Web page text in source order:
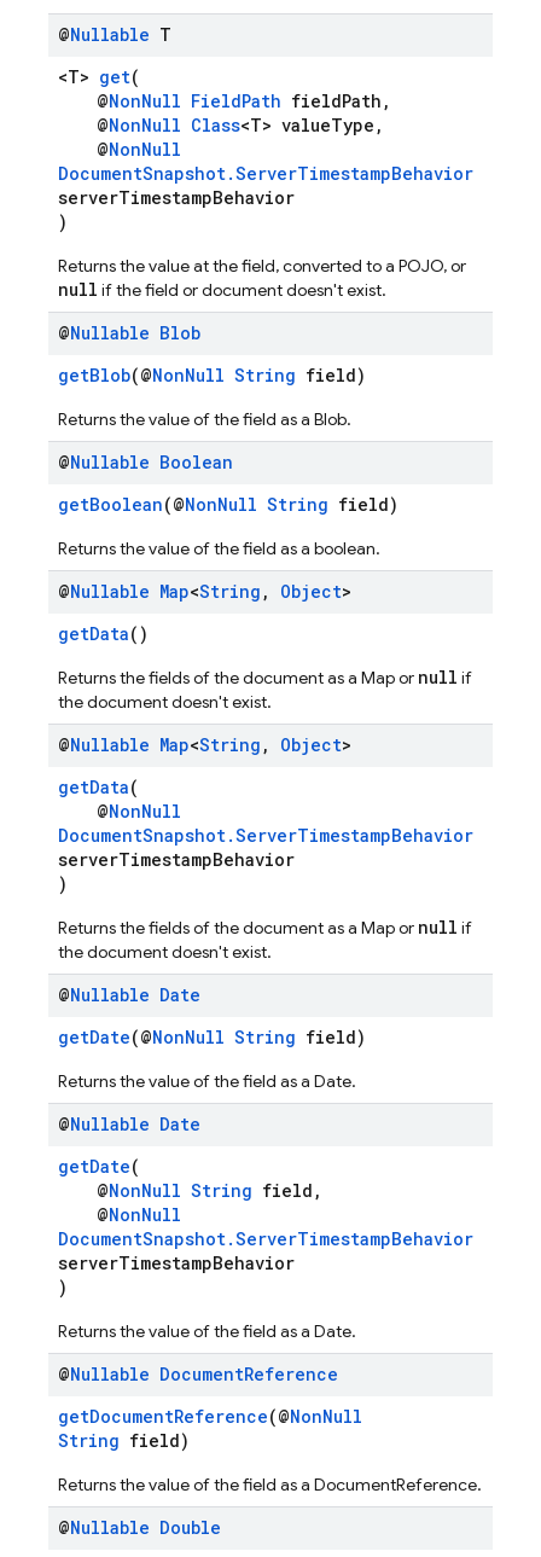
@Nullable T
<T> get(
@NonNull FieldPath fieldPath,
@NonNull Class<T> valueType,
@NonNull
DocumentSnapshot.ServerTimestampBehavior
serverTimestampBehavior
)
Returns the value at the field, converted to a POJO, or
null if the field or document doesn't exist.
@Nullable Blob
getBlob(@NonNull String field)
Returns the value of the field as a Blob.
@Nullable Boolean
getBoolean(@NonNull String field)
Returns the value of the field as a boolean.
@Nullable Map<String , Object>
getData()
Returns the fields of the document as a Map or null if
the document doesn't exist.
@Nullable Map<String , Object>
getData(
@NonNull
DocumentSnapshot.ServerTimestampBehavior
serverTimestampBehavior
)
Returns the fields of the document as a Map or null if
the document doesn't exist.
@Nullable Date
getDate(@NonNull String field)
Returns the value of the field as a Date.
@Nullable Date
getDate(
@NonNull String field,
@NonNull
DocumentSnapshot.ServerTimestampBehavior
serverTimestampBehavior
)
Returns the value of the field as a Date.
@Nullable DocumentReference
getDocumentReference(@NonNull
String field)
Returns the value of the field as a DocumentReference.
@Nullable Double